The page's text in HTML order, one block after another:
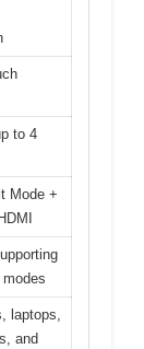
to 4
Mode +
modes
laptops,
and